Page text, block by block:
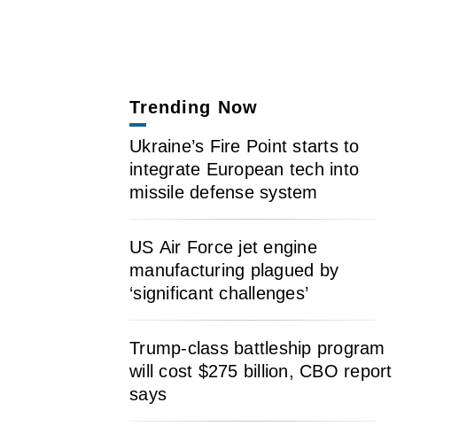
Trending Now
Ukraine’s Fire Point starts to
integrate European tech into
missile defense system
US Air Force jet engine
manufacturing plagued by
‘significant challenges’
Trump-class battleship program
will cost $275 billion, CBO report
says